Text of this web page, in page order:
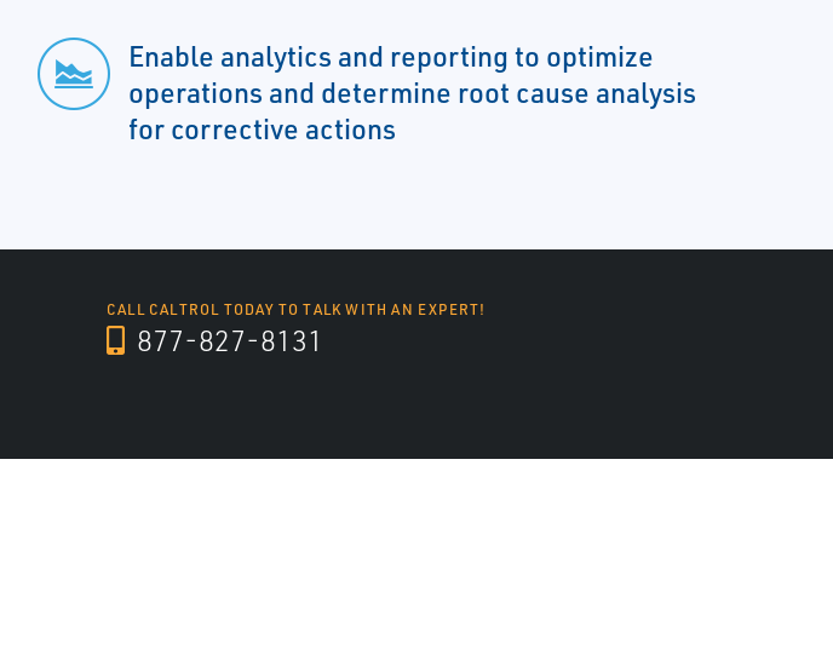
Enable analytics and reporting to optimize
operations and determine root cause analysis
for corrective actions
CALL CALTROL TODAY TO TALK WITH AN EXPERT!
877-827-8131